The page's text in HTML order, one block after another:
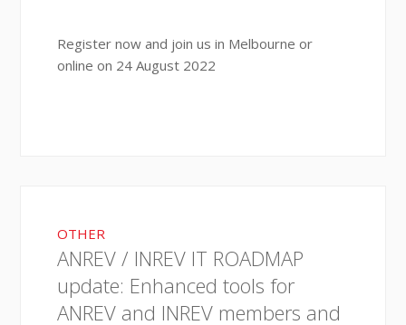
Register now and join us in Melbourne or
online on 24 August 2022
OTHER
ANREV / INREV IT ROADMAP
update: Enhanced tools for
ANREV and INREV members and